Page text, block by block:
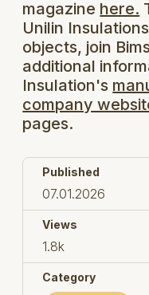
magazine here.
Unilin
objects, join
additional
Insulation's
company
pages.
Published
07.01.2026
Views
1.8k
Category